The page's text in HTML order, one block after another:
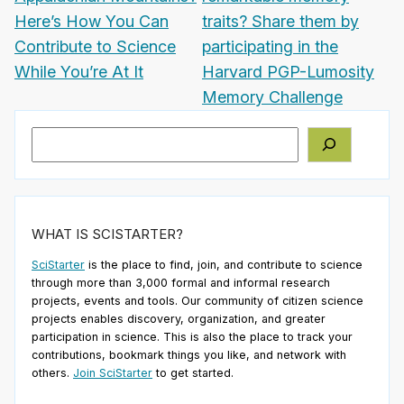
Here’s How You Can
Contribute to Science
While You’re At It
traits? Share them by
participating in the
Harvard PGP-Lumosity
Memory Challenge
WHAT IS SCISTARTER?
SciStarter is the place to find, join, and contribute to science
through more than 3,000 formal and informal research
projects, events and tools. Our community of citizen science
projects enables discovery, organization, and greater
participation in science. This is also the place to track your
contributions, bookmark things you like, and network with
others. Join SciStarter to get started.